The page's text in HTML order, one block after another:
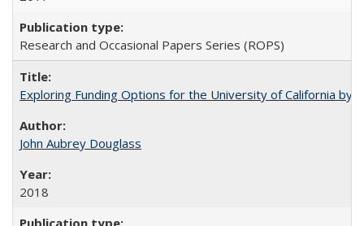
Research and Occasional Papers Series (ROPS)
Exploring Funding Options for the University of California by
John Aubrey Douglass
2018